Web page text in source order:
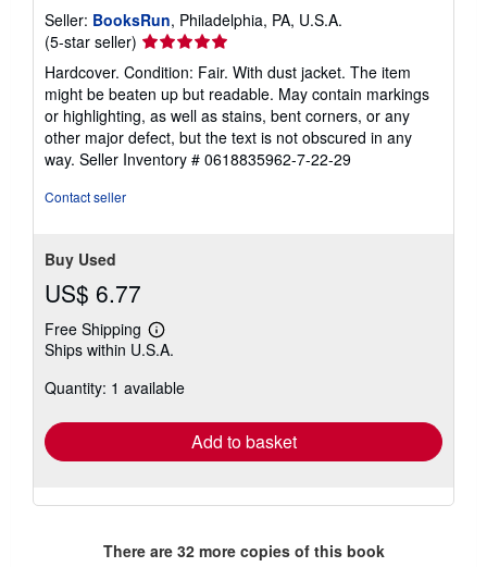
Seller: BooksRun, Philadelphia, PA, U.S.A.
(5-star seller) Seller
rating
5
out
of
5
stars
Hardcover. Condition: Fair. With dust jacket. The item
might be beaten up but readable. May contain markings
or highlighting, as well as stains, bent corners, or any
other major defect, but the text is not obscured in any
way. Seller Inventory # 0618835962-7-22-29
Contact seller
Buy Used
US$ 6.77
Free Shipping
Learn
more
shipping
Ships within U.S.A.
Quantity: 1 available
Add to basket
There are 32more copies of this book